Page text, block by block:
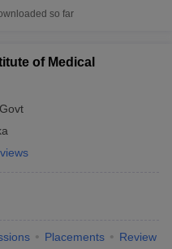
so far
of Medical
Placements Review